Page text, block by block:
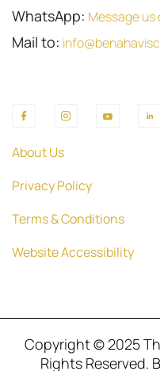
WhatsApp: Message
Mail to:
About Us
Privacy Policy
Terms & Conditions
Website Accessibility
Copyright © 2025
Rights Reserved.